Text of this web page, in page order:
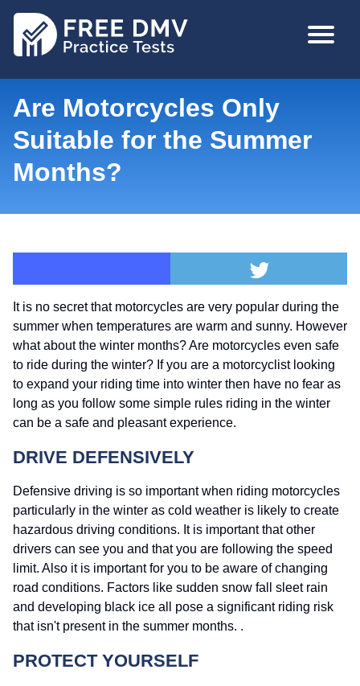
MAIN
Are Motorcycles Only
Suitable for the Summer
Months?
It is no secret that motorcycles are very popular during the
summer when temperatures are warm and sunny. However
what about the winter months? Are motorcycles even safe
to ride during the winter? If you are a motorcyclist looking
to expand your riding time into winter then have no fear as
long as you follow some simple rules riding in the winter
can be a safe and pleasant experience.
DRIVE DEFENSIVELY
Defensive driving is so important when riding motorcycles
particularly in the winter as cold weather is likely to create
hazardous driving conditions. It is important that other
drivers can see you and that you are following the speed
limit. Also it is important for you to be aware of changing
road conditions. Factors like sudden snow fall sleet rain
and developing black ice all pose a significant riding risk
that isn't present in the summer months. .
PROTECT YOURSELF